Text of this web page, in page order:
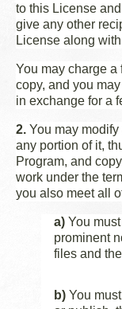
to this License
give any other
License along
You may charge a
copy, and you
in exchange for a
2. You may
any portion of it,
Program, and
work under the
you also meet all
a) You
prominent
files and
b) You